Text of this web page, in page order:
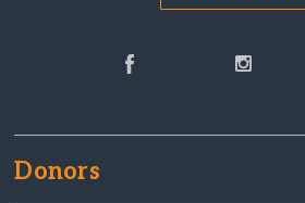
Donors